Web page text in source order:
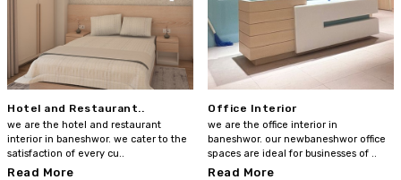
Hotel and Restaurant..
we are the hotel and restaurant
interior in baneshwor. we cater to the
satisfaction of every cu..
Read More
Office Interior
we are the office interior in
baneshwor. our newbaneshwor office
spaces are ideal for businesses of ..
Read More